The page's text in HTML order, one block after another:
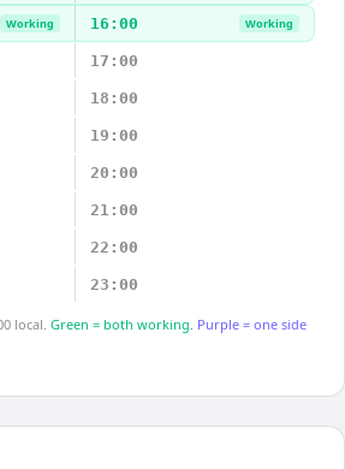
Working 16:00 Working
17:00
18:00
19:00
20:00
21:00
22:00
23:00
local. Green = both working. Purple = one side